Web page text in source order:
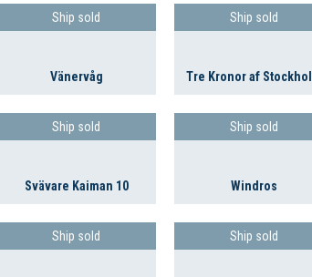
Ship sold
Vänervåg
Ship sold
Tre Kronor af
Ship sold
Svävare Kaiman 10
Ship sold
Windros
Ship sold Ship sold